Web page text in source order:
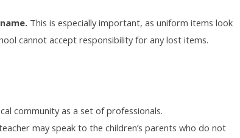
This is especially important, as uniform items look
cannot accept responsibility for any lost items.
community as a set of professionals.
may speak to the children’s parents who do not